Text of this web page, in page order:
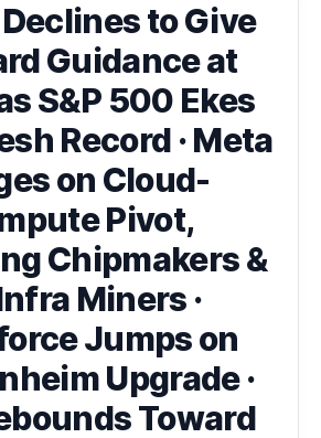
to Give
Guidance at
S&P 500 Ekes
Record · Meta
on Cloud-
Pivot,
Chipmakers &
Miners ·
Jumps on
Upgrade ·
Toward